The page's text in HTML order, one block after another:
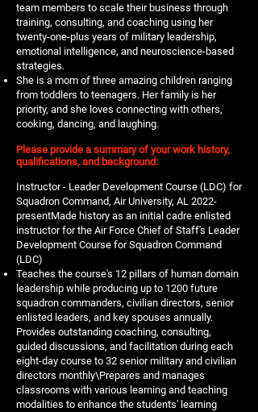
team members to scale their business through
training, consulting, and coaching using her
twenty-one-plus years of military leadership,
emotional intelligence, and neuroscience-based
strategies.
She is a mom of three amazing children ranging
from toddlers to teenagers. Her family is her
priority, and she loves connecting with others,
cooking, dancing, and laughing.
Please provide a summary of your work history,
qualifications, and background:
Instructor - Leader Development Course (LDC) for
Squadron Command, Air University, AL 2022-
presentMade history as an initial cadre enlisted
instructor for the Air Force Chief of Staff's Leader
Development Course for Squadron Command
(LDC)
Teaches the course's 12 pillars of human domain
leadership while producing up to 1200 future
squadron commanders, civilian directors, senior
enlisted leaders, and key spouses annually.
Provides outstanding coaching, consulting,
guided discussions, and facilitation during each
eight-day course to 32 senior military and civilian
directors monthly\Prepares and manages
classrooms with various learning and teaching
modalities to enhance the students' learning